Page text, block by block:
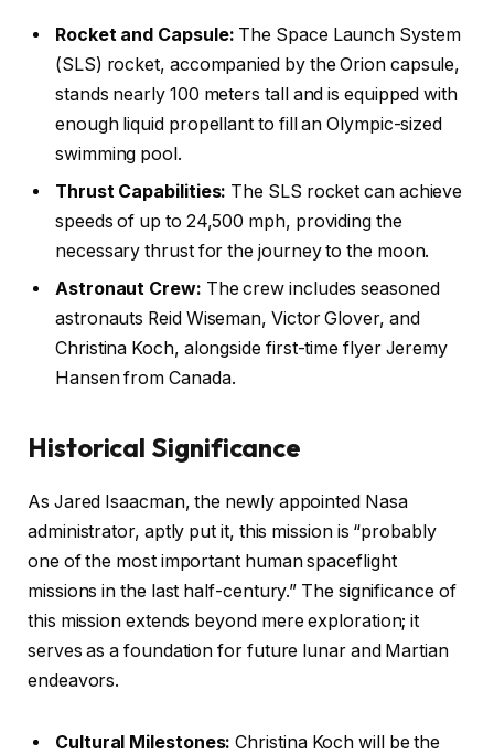
Rocket and Capsule: The Space Launch System
(SLS) rocket, accompanied by the Orion capsule,
stands nearly 100 meters tall and is equipped with
enough liquid propellant to fill an Olympic-sized
swimming pool.
Thrust Capabilities: The SLS rocket can achieve
speeds of up to 24,500 mph, providing the
necessary thrust for the journey to the moon.
Astronaut Crew: The crew includes seasoned
astronauts Reid Wiseman, Victor Glover, and
Christina Koch, alongside first-time flyer Jeremy
Hansen from Canada.
Historical Significance
As Jared Isaacman, the newly appointed Nasa
administrator, aptly put it, this mission is “probably
one of the most important human spaceflight
missions in the last half-century.” The significance of
this mission extends beyond mere exploration; it
serves as a foundation for future lunar and Martian
endeavors.
Cultural Milestones: Christina Koch will be the